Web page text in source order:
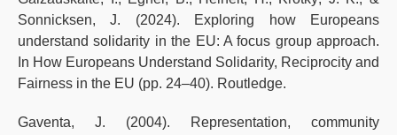
Sonnicksen, J. (2024). Exploring how Europeans
understand solidarity in the EU: A focus group approach.
In How Europeans Understand Solidarity, Reciprocity and
Fairness in the EU (pp. 24–40). Routledge.
Gaventa, J. (2004). Representation, community